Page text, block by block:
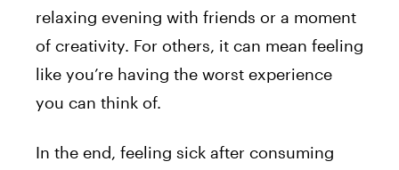
relaxing evening with friends or a moment
of creativity. For others, it can mean feeling
like you’re having the worst experience
you can think of.
In the end, feeling sick after consuming